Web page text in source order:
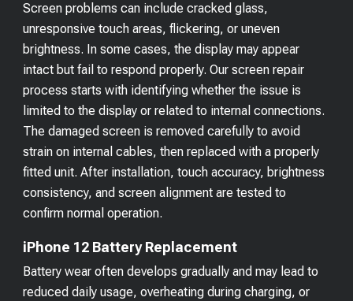
Screen problems can include cracked glass,
unresponsive touch areas, flickering, or uneven
brightness. In some cases, the display may appear
intact but fail to respond properly. Our screen repair
process starts with identifying whether the issue is
limited to the display or related to internal connections.
The damaged screen is removed carefully to avoid
strain on internal cables, then replaced with a properly
fitted unit. After installation, touch accuracy, brightness
consistency, and screen alignment are tested to
confirm normal operation.
iPhone 12 Battery Replacement
Battery wear often develops gradually and may lead to
reduced daily usage, overheating during charging, or